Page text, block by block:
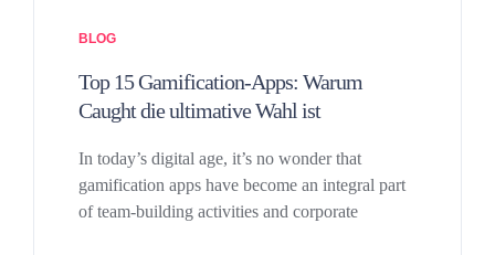
BLOG
Top 15 Gamification-Apps: Warum
Caught die ultimative Wahl ist
In today’s digital age, it’s no wonder that
gamification apps have become an integral part
of team-building activities and corporate